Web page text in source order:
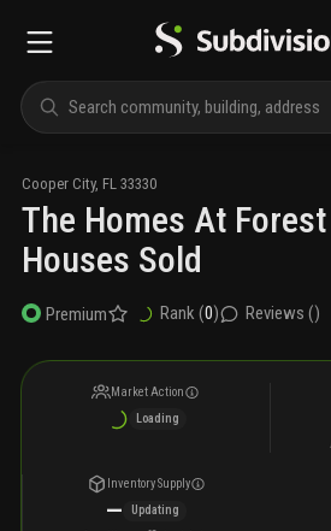
Cooper City, FL 33330
The Homes At
Houses Sold
Premium Rank (0) Reviews ()
Market Action
Loading
Inventory Supply
—
Updating